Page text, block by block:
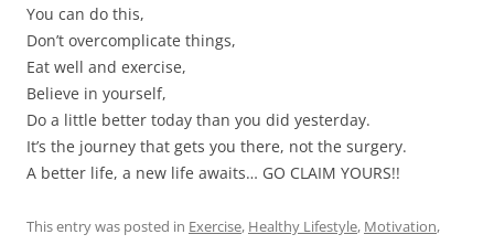
You can do this,
Don’t overcomplicate things,
Eat well and exercise,
Believe in yourself,
Do a little better today than you did yesterday.
It’s the journey that gets you there, not the surgery.
A better life, a new life awaits… GO CLAIM YOURS!!
This entry was posted in Exercise, Healthy Lifestyle, Motivation,